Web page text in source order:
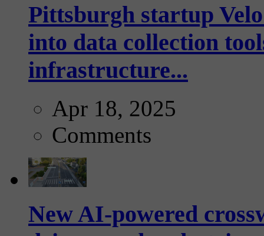
Pittsburgh startup
into data collection
infrastructure...
Apr 18, 2025
Comments
New AI-powered